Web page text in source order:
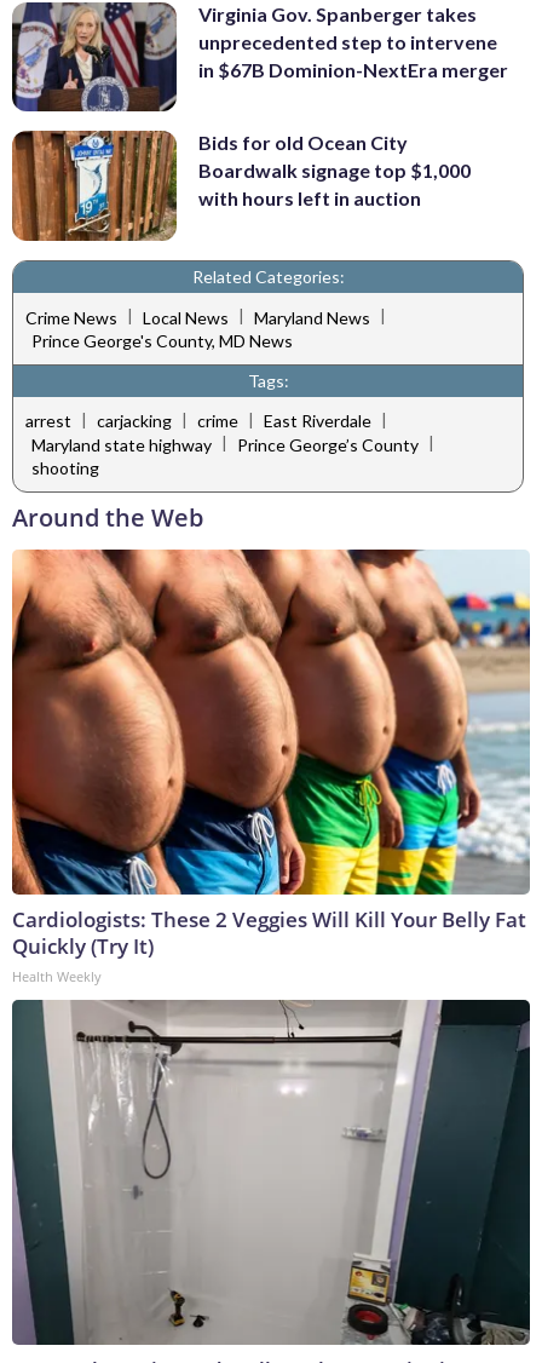
Virginia Gov. Spanberger takes
unprecedented step to intervene
in $67B Dominion-NextEra merger
Bids for old Ocean City
Boardwalk signage top $1,000
with hours left in auction
Related Categories:
Crime News | Local News | Maryland News |
Prince George's County, MD News
Tags:
arrest | carjacking | crime | East Riverdale |
Maryland state highway | Prince George’s County |
shooting
Around the Web
Cardiologists: These 2 Veggies Will Kill Your Belly Fat
Quickly (Try It)
Health Weekly